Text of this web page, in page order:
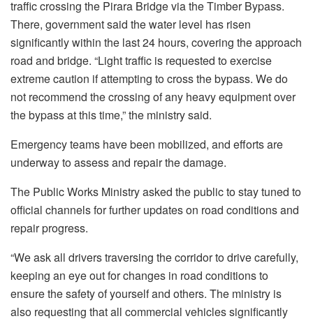
traffic crossing the Pirara Bridge via the Timber Bypass.
There, government said the water level has risen
significantly within the last 24 hours, covering the approach
road and bridge. “Light traffic is requested to exercise
extreme caution if attempting to cross the bypass. We do
not recommend the crossing of any heavy equipment over
the bypass at this time,” the ministry said.
Emergency teams have been mobilized, and efforts are
underway to assess and repair the damage.
The Public Works Ministry asked the public to stay tuned to
official channels for further updates on road conditions and
repair progress.
“We ask all drivers traversing the corridor to drive carefully,
keeping an eye out for changes in road conditions to
ensure the safety of yourself and others. The ministry is
also requesting that all commercial vehicles significantly